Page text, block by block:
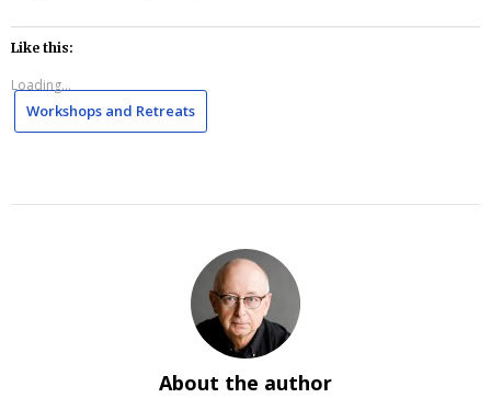
Like this:
Loading...
Workshops and Retreats
About the author